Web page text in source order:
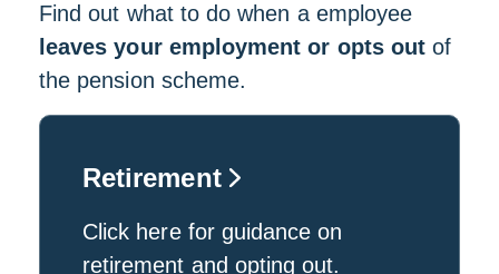
Find out what to do when a employee
leaves your employment or opts out of
the pension scheme.
Retirement
Click here for guidance on
retirement and opting out.